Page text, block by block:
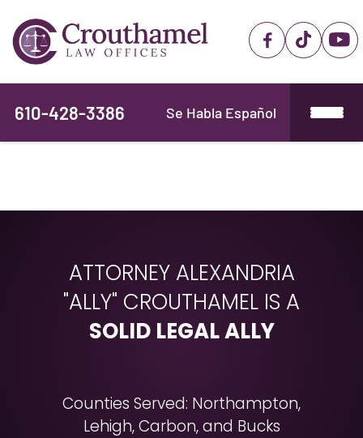
610-428-3386 Se Habla Español
ATTORNEY ALEXANDRIA
"ALLY" CROUTHAMEL IS A
SOLID LEGAL ALLY
Counties Served: Northampton,
Lehigh, Carbon, and Bucks